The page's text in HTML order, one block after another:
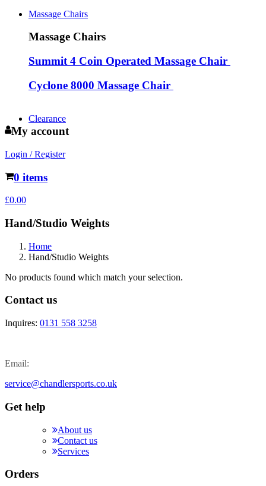
Massage Chairs
Massage Chairs
Summit 4 Coin Operated Massage Chair
Cyclone 8000 Massage Chair
Clearance
My account
Login / Register
0 items
£0.00
Hand/Studio Weights
Home
Hand/Studio Weights
No products found which match your selection.
Contact us
Inquires: 0131 558 3258
Email:
service@chandlersports.co.uk
Get help
About us
Contact us
Services
Orders